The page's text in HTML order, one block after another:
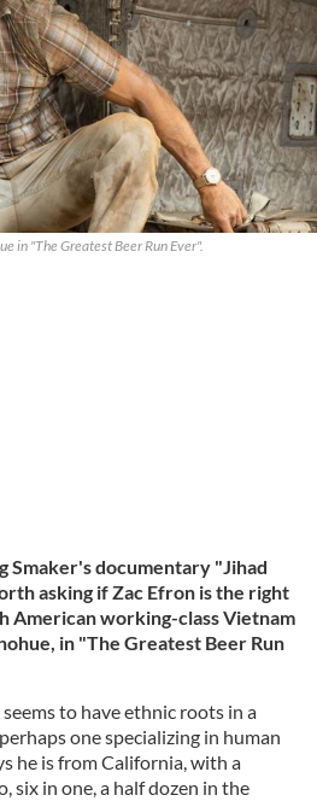
in "The Greatest Beer Run Ever".
Smaker's documentary "Jihad
asking if Zac Efron is the right
American working-class Vietnam
in "The Greatest Beer Run
to have ethnic roots in a
one specializing in human
he is from California, with a
six in one, a half dozen in the